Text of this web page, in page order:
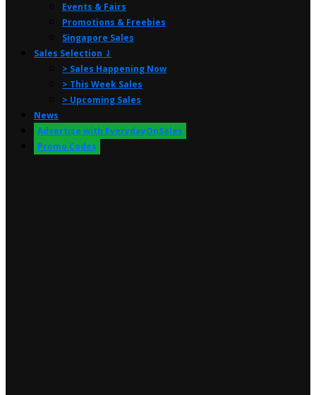
Events & Fairs
Promotions & Freebies
Singapore Sales
Sales Selection ⤸
> Sales Happening Now
> This Week Sales
> Upcoming Sales
News
Advertise with EverydayOnSales
Promo Codes